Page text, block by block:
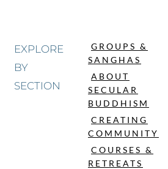
EXPLORE
BY
SECTION
GROUPS &
SANGHAS
ABOUT
SECULAR
BUDDHISM
CREATING
COMMUNITY
COURSES &
RETREATS